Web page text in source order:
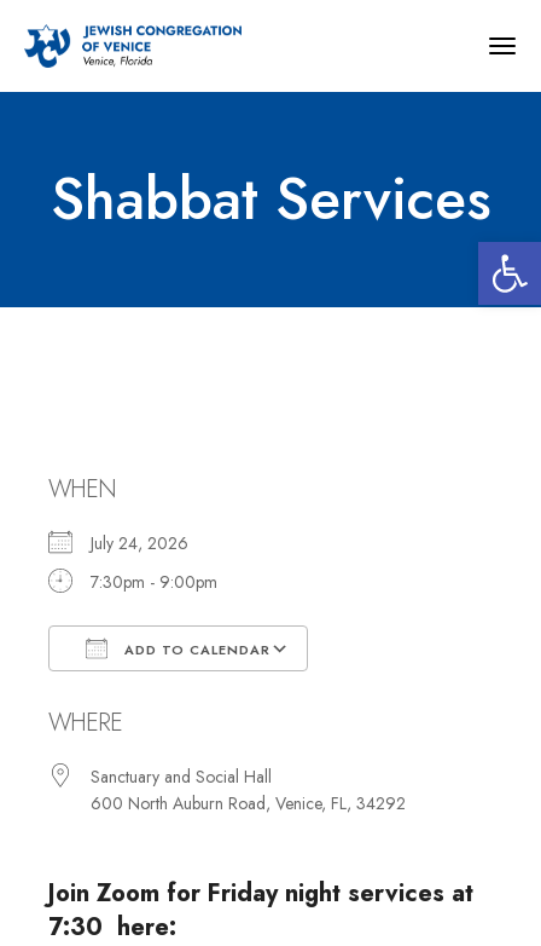
Shabbat Services
WHEN
July 24, 2026
7:30pm - 9:00pm
ADD TO CALENDAR
WHERE
Sanctuary and Social Hall
600 North Auburn Road, Venice, FL, 34292
Join Zoom for Friday night services at
7:30 here: